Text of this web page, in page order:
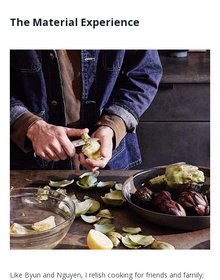
The Material Experience
Like Byun and Nguyen, I relish cooking for friends and family;